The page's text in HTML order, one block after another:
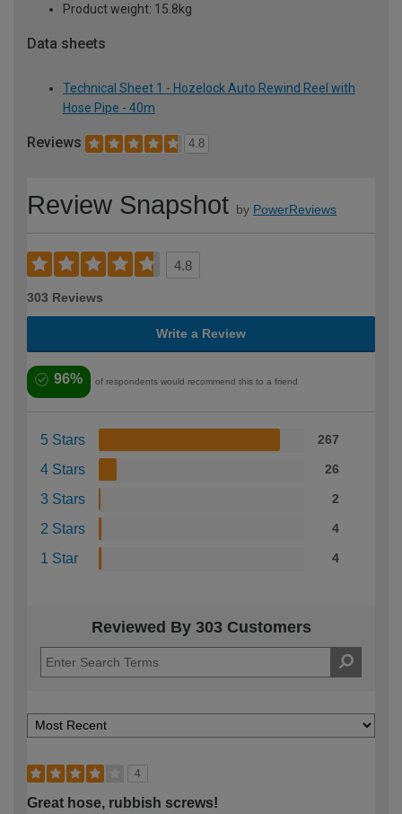
Product weight: 15.8kg
Data sheets
Technical Sheet 1 - Hozelock Auto Rewind Reel with
Hose Pipe - 40m
Reviews 4.8
Review Snapshot by PowerReviews
4.8
303 Reviews
Write a Review
96% of respondents would recommend this to a friend
5 Stars 267
4 Stars 26
3 Stars 2
2 Stars 4
1 Star 4
Reviewed By 303 Customers
4
Great hose, rubbish screws!